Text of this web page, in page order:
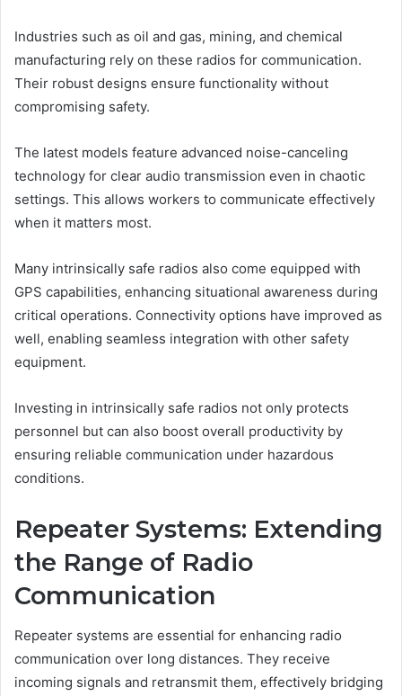
Industries such as oil and gas, mining, and chemical
manufacturing rely on these radios for communication.
Their robust designs ensure functionality without
compromising safety.
The latest models feature advanced noise-canceling
technology for clear audio transmission even in chaotic
settings. This allows workers to communicate effectively
when it matters most.
Many intrinsically safe radios also come equipped with
GPS capabilities, enhancing situational awareness during
critical operations. Connectivity options have improved as
well, enabling seamless integration with other safety
equipment.
Investing in intrinsically safe radios not only protects
personnel but can also boost overall productivity by
ensuring reliable communication under hazardous
conditions.
Repeater Systems: Extending
the Range of Radio
Communication
Repeater systems are essential for enhancing radio
communication over long distances. They receive
incoming signals and retransmit them, effectively bridging